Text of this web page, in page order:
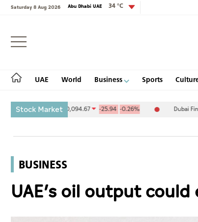
Saturday 8 Aug 2026 Abu Dhabi UAE 34 °C
UAE World Business Sports
Login
World
Business
Sports
Stock Market
(ADX) 10,094.67 -25.94-0.26% Dubai Financial
BUSINESS
UAE’s oil output